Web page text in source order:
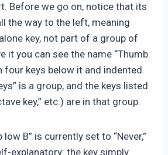
Before we go on, notice that its
the way to the left, meaning
key, not part of a group of
it you can see the name “Thumb
four keys below it and indented.
is a group, and the keys listed
key,” etc.) are in that group.
low B” is currently set to “Never,”
explanatory: the key simply